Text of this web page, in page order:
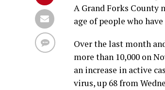
A Grand Forks County
age of people who
Over the last month
more than 10,000 on
an increase in active
virus, up 68 from